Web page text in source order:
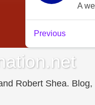
Robert Shea.